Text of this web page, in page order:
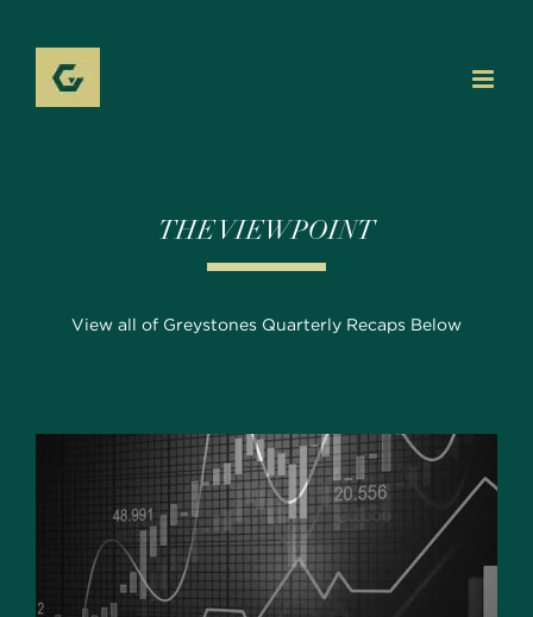
content
THE VIEWPOINT
View all of Greystones Quarterly Recaps Below